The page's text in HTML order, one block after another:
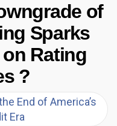
of
Sparks
Rating
?
End of America’s
Era